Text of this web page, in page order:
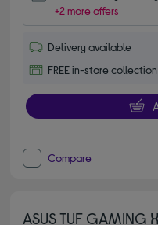
+2 more offers
Delivery available
FREE in-store
Compare
ASUS TUF GAMING